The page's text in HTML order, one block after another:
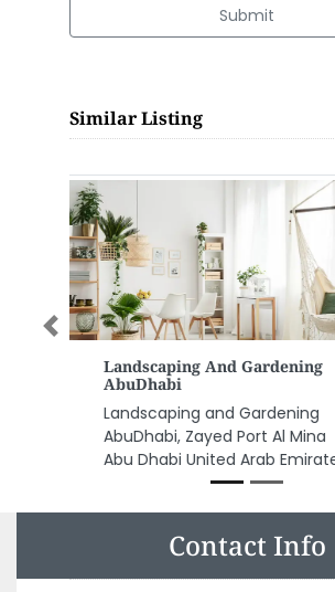
Submit
Similar Listing
PetCare For Pet Trading LLC
PetCare for Pet Trading LLC,
CC9R3VQ Al Zumurrud St Al
Rawdah Capital Centre Abu
Dhabi United Arab Emirates
Previous
Contact Info